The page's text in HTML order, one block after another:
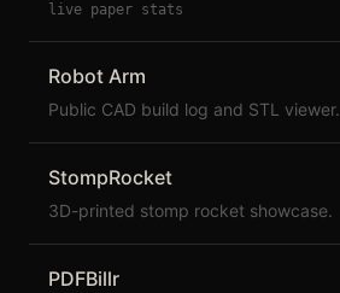
live paper stats
Robot Arm
Public CAD build log and STL viewer.
StompRocket
3D-printed stomp rocket showcase.
PDFBillr